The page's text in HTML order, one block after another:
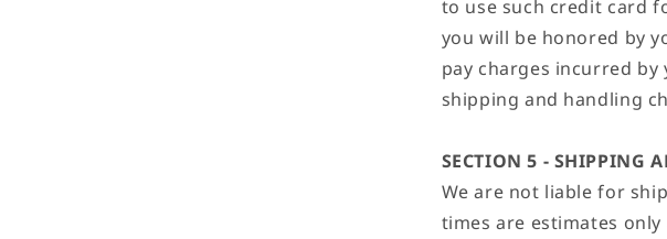
to use such credit card
you will be honored by
pay charges incurred
shipping and handling
SECTION 5 - SHIPPING
We are not liable for
times are estimates